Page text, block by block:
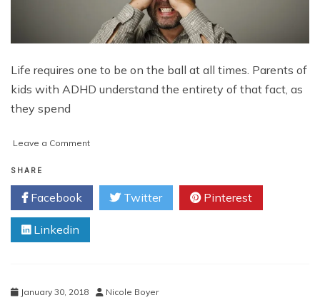
Life requires one to be on the ball at all times. Parents of
kids with ADHD understand the entirety of that fact, as
they spend
Leave a Commenton
of
Hope
in
Mind
SHARE
Facebook Twitter Pinterest
Linkedin
January 30, 2018 Nicole Boyer